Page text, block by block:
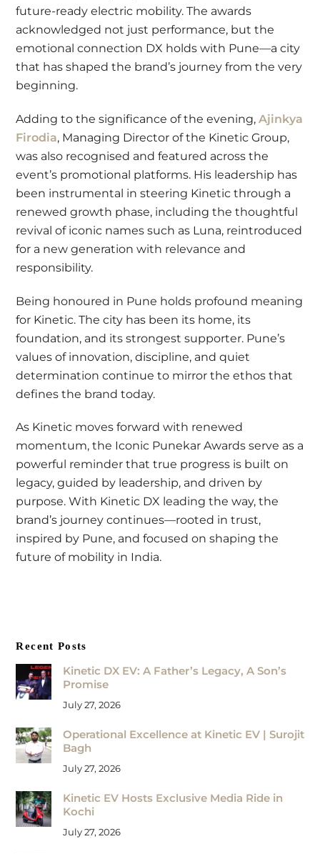
future-ready electric mobility. The awards
acknowledged not just performance, but the
emotional connection DX holds with Pune—a city
that has shaped the brand’s journey from the very
beginning.
Adding to the significance of the evening,Ajinkya
Firodia, Managing Director of the Kinetic Group,
was also recognised and featured across the
event’s promotional platforms. His leadership has
been instrumental in steering Kinetic through a
renewed growth phase, including the thoughtful
revival of iconic names such as Luna, reintroduced
for a new generation with relevance and
responsibility.
Being honoured in Pune holds profound meaning
for Kinetic. The city has been its home, its
foundation, and its strongest supporter. Pune’s
values of innovation, discipline, and quiet
determination continue to mirror the ethos that
defines the brand today.
As Kinetic moves forward with renewed
momentum, the Iconic Punekar Awards serve as a
powerful reminder that true progress is built on
legacy, guided by leadership, and driven by
purpose. With Kinetic DX leading the way, the
brand’s journey continues—rooted in trust,
inspired by Pune, and focused on shaping the
future of mobility in India.
Recent Posts
Kinetic DX EV: A Father’s Legacy, A Son’s
Promise
July 27, 2026
Operational Excellence at Kinetic EV | Surojit
Bagh
July 27, 2026
Kinetic EV Hosts Exclusive Media Ride in
Kochi
July 27, 2026